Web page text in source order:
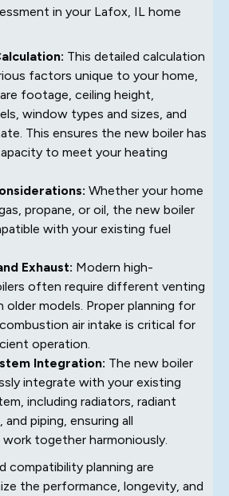
in your Lafox, IL home
This detailed calculation
factors unique to your home,
footage, ceiling height,
window types and sizes, and
This ensures the new boiler has
to meet your heating
Whether your home
propane, or oil, the new boiler
with your existing fuel
Exhaust: Modern high-
often require different venting
older models. Proper planning for
air intake is critical for
operation.
Integration: The new boiler
integrate with your existing
including radiators, radiant
piping, ensuring all
together harmoniously.
compatibility planning are
the performance, longevity, and